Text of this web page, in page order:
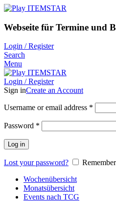
Webseite für Termine und
Login / Register
Search
Menu
Login / Register
Sign inCreate an Account
Username or email address *
Password *
Log in
Lost your password?
Wochenübersicht
Monatsübersicht
Events nach TCG